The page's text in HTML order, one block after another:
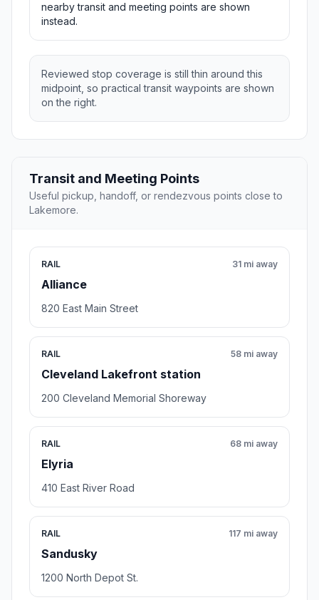
nearby transit and meeting points are shown
instead.
Reviewed stop coverage is still thin around this
midpoint, so practical transit waypoints are shown
on the right.
Transit and Meeting Points
Useful pickup, handoff, or rendezvous points close to
Lakemore.
RAIL
Alliance
31 mi away
820 East Main Street
RAIL
Cleveland Lakefront station
58 mi away
200 Cleveland Memorial Shoreway
RAIL
Elyria
68 mi away
410 East River Road
RAIL
Sandusky
117 mi away
1200 North Depot St.